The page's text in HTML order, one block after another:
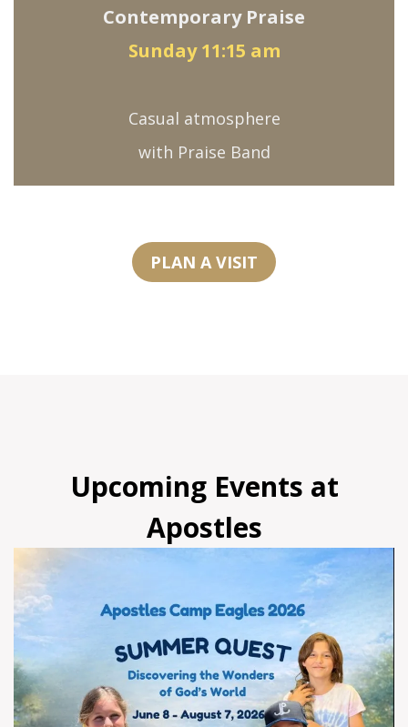
Contemporary Praise
Sunday 11:15 am
Casual atmosphere
with Praise Band
PLAN A VISIT
Upcoming Events at
Apostles